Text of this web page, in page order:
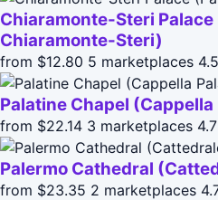
Chiaramonte-Steri Palace
Chiaramonte-Steri)
from $12.80 5 marketplaces
Palatine Chapel (Cappella
from $22.14 3 marketplaces
Palermo Cathedral
from $23.35 2 marketplaces